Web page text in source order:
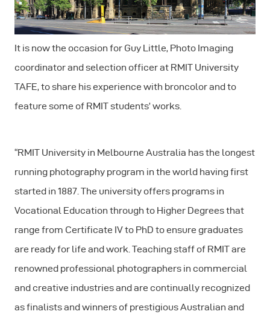
It is now the occasion for Guy Little, Photo Imaging
coordinator and selection officer at RMIT University
TAFE, to share his experience with broncolor and to
feature some of RMIT students’ works.
“RMIT University in Melbourne Australia has the longest
running photography program in the world having first
started in 1887. The university offers programs in
Vocational Education through to Higher Degrees that
range from Certificate IV to PhD to ensure graduates
are ready for life and work. Teaching staff of RMIT are
renowned professional photographers in commercial
and creative industries and are continually recognized
as finalists and winners of prestigious Australian and